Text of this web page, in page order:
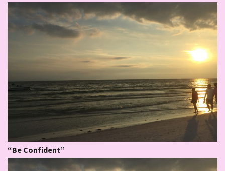
“Be Confident”